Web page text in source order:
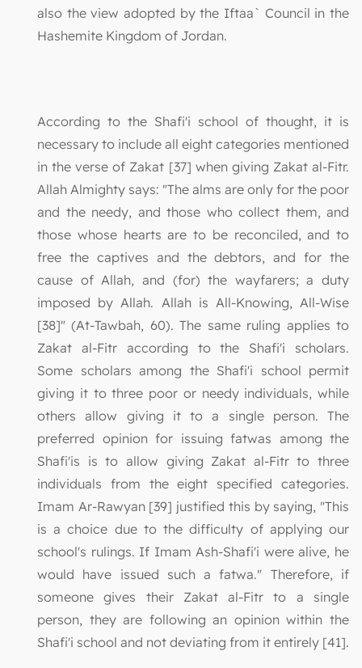
also the view adopted by the Iftaa` Council in the
Hashemite Kingdom of Jordan.
According to the Shafi'i school of thought, it is
necessary to include all eight categories mentioned
in the verse of Zakat [37] when giving Zakat al-Fitr.
Allah Almighty says: "The alms are only for the poor
and the needy, and those who collect them, and
those whose hearts are to be reconciled, and to
free the captives and the debtors, and for the
cause of Allah, and (for) the wayfarers; a duty
imposed by Allah. Allah is All-Knowing, All-Wise
[38]" (At-Tawbah, 60). The same ruling applies to
Zakat al-Fitr according to the Shafi'i scholars.
Some scholars among the Shafi'i school permit
giving it to three poor or needy individuals, while
others allow giving it to a single person. The
preferred opinion for issuing fatwas among the
Shafi'is is to allow giving Zakat al-Fitr to three
individuals from the eight specified categories.
Imam Ar-Rawyan [39] justified this by saying, "This
is a choice due to the difficulty of applying our
school's rulings. If Imam Ash-Shafi'i were alive, he
would have issued such a fatwa." Therefore, if
someone gives their Zakat al-Fitr to a single
person, they are following an opinion within the
Shafi'i school and not deviating from it entirely [41].